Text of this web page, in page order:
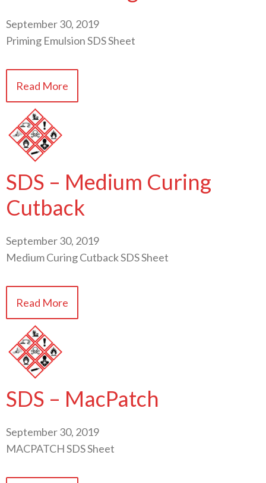
September 30, 2019
Priming Emulsion SDS Sheet
Read More
SDS – Medium Curing
Cutback
September 30, 2019
Medium Curing Cutback SDS Sheet
Read More
SDS – MacPatch
September 30, 2019
MACPATCH SDS Sheet